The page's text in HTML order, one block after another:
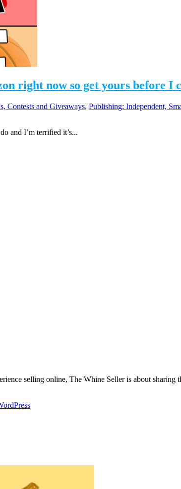
right now so get yours before I
Contests and Giveaways, Publishing: Independent,
and I’m terrified it’s...
selling online, The Whine Seller is about